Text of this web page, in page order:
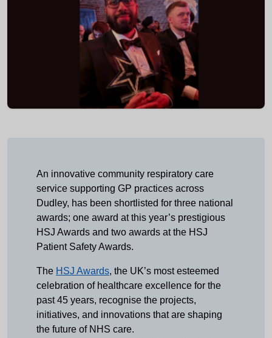
An innovative community respiratory care
service supporting GP practices across
Dudley, has been shortlisted for three national
awards; one award at this year’s prestigious
HSJ Awards and two awards at the HSJ
Patient Safety Awards.
The HSJ Awards, the UK’s most esteemed
celebration of healthcare excellence for the
past 45 years, recognise the projects,
initiatives, and innovations that are shaping
the future of NHS care.